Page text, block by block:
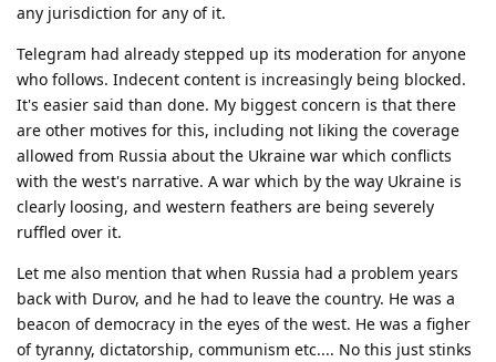
any jurisdiction for any of it.
Telegram had already stepped up its moderation for anyone
who follows. Indecent content is increasingly being blocked.
It's easier said than done. My biggest concern is that there
are other motives for this, including not liking the coverage
allowed from Russia about the Ukraine war which conflicts
with the west's narrative. A war which by the way Ukraine is
clearly loosing, and western feathers are being severely
ruffled over it.
Let me also mention that when Russia had a problem years
back with Durov, and he had to leave the country. He was a
beacon of democracy in the eyes of the west. He was a figher
of tyranny, dictatorship, communism etc.... No this just stinks